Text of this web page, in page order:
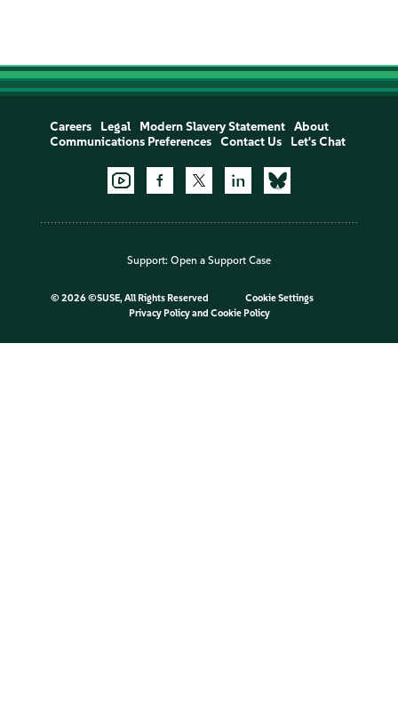
Careers Legal Modern Slavery Statement
About
Communications Preferences
Contact Us Let's Chat
Support: Open a Support Case
© 2026 ©SUSE, All Rights Reserved
Cookie Settings
Privacy Policyand Cookie Policy